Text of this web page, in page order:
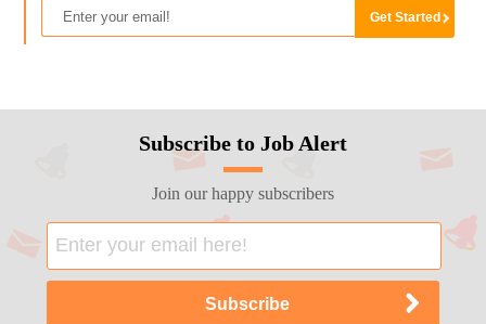
Subscribe to Job Alert
Join our happy subscribers